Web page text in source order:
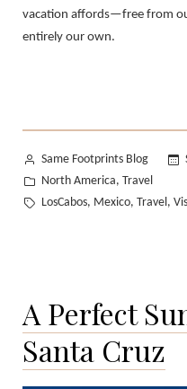
vacation affords—free from
entirely our own.
Posted
by
Same Footprints Blog
Posted
in
North America, Travel
Tags:
LosCabos, Mexico, Travel ,
A Perfect
Santa Cruz